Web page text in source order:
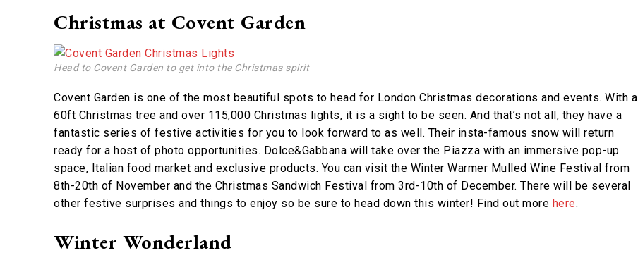
Christmas at Covent Garden
Head to Covent Garden to get into the Christmas spirit
Covent Garden is one of the most beautiful spots to head for London Christmas decorations and events. With a
60ft Christmas tree and over 115,000 Christmas lights, it is a sight to be seen. And that’s not all, they have a
fantastic series of festive activities for you to look forward to as well. Their insta-famous snow will return
ready for a host of photo opportunities. Dolce&Gabbana will take over the Piazza with an immersive pop-up
space, Italian food market and exclusive products. You can visit the Winter Warmer Mulled Wine Festival from
8th-20th of November and the Christmas Sandwich Festival from 3rd-10th of December. There will be several
other festive surprises and things to enjoy so be sure to head down this winter! Find out more here.
Winter Wonderland